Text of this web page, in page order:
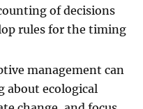
of decisions
rules for the timing
management can
about ecological